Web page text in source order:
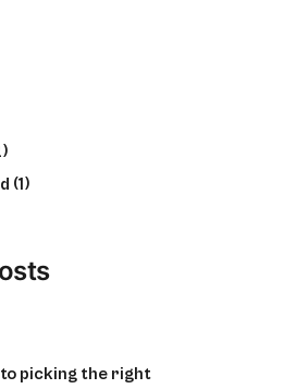
(1)
picking the right